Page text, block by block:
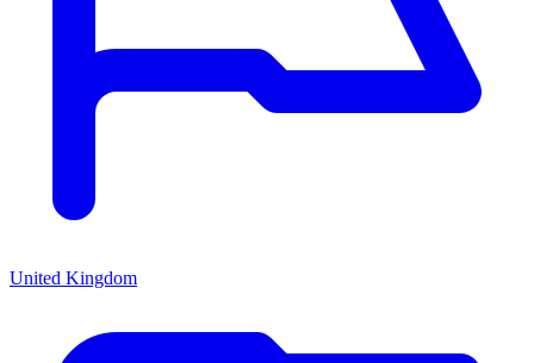
United Kingdom